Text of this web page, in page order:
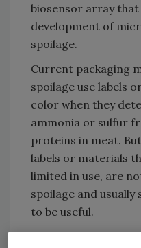
biosensor array
development of
spoilage.
Current packaging
spoilage use labels
color when they
ammonia or sulfur
proteins in meat.
labels or materials
limited in use, are
spoilage and
to be useful.